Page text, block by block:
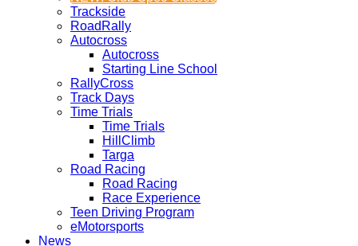
Trackside
RoadRally
Autocross
Autocross
Starting Line School
RallyCross
Track Days
Time Trials
Time Trials
HillClimb
Targa
Road Racing
Road Racing
Race Experience
Teen Driving Program
eMotorsports
News